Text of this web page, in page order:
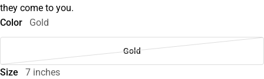
they come to you.
Color
Gold
Gold
Size 7 inches